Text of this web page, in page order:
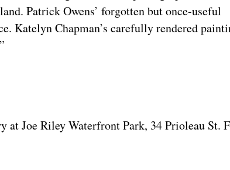
Patrick Owens’ forgotten but once-useful
Katelyn Chapman’s carefully rendered
Joe Riley Waterfront Park, 34 Prioleau St.